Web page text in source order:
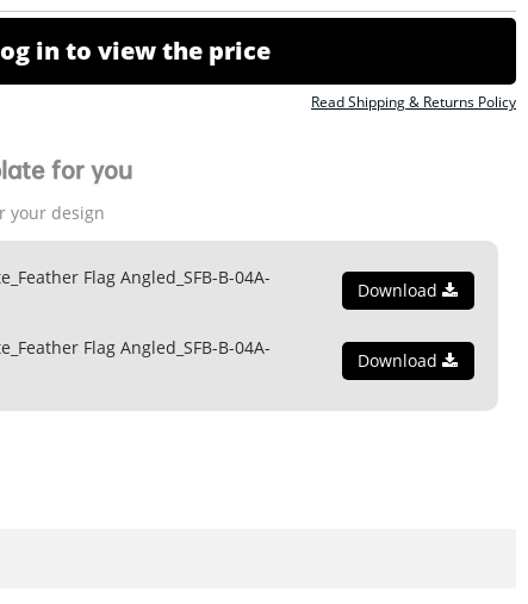
in to view the price
Read Shipping & Returns Policy
for you
your design
Flag Angled_SFB-B-04A-
Download
Flag Angled_SFB-B-04A-
Download